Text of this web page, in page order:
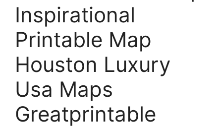
Inspirational
Printable Map
Houston Luxury
Usa Maps
Greatprintable